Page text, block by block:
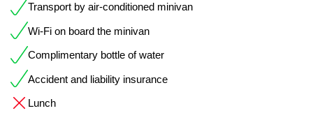
Transport by air-conditioned minivan
Wi-Fi on board the minivan
Complimentary bottle of water
Accident and liability insurance
Lunch